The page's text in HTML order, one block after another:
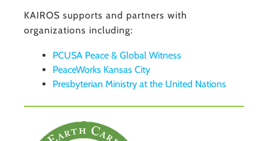
KAIROS supports and partners with
organizations including:
PCUSA Peace & Global Witness
PeaceWorks Kansas City
Presbyterian Ministry at the United Nations